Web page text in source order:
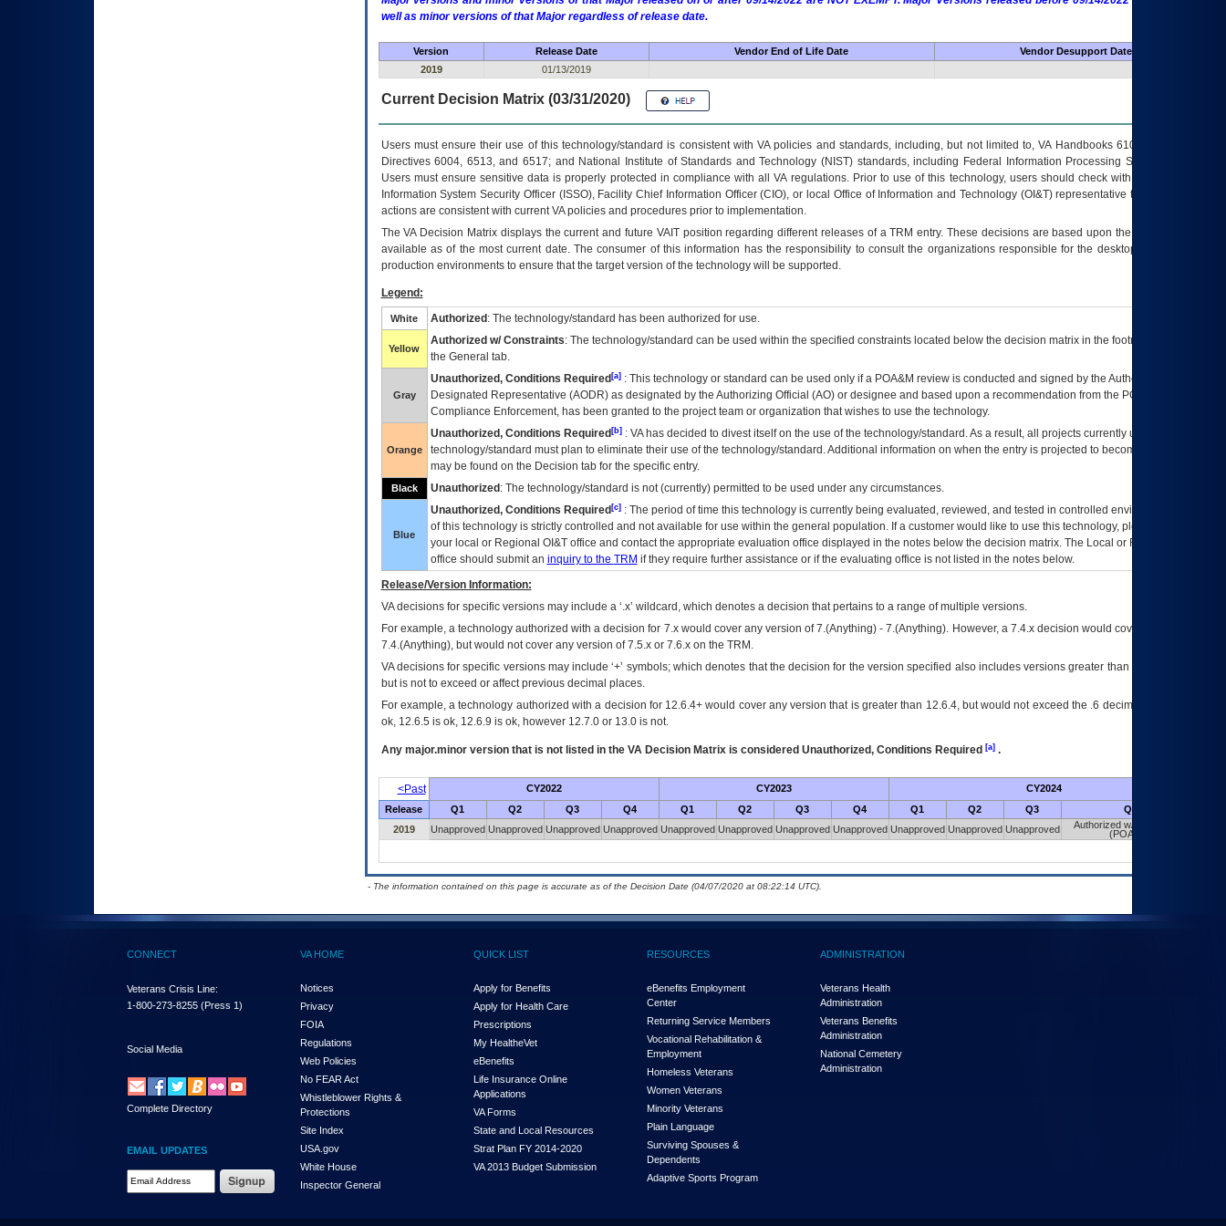
well as minor versions of that Major regardless of release date.
Version Release Date Vendor End of Life Date
Vendor Desupport Date
2019
01/13/2019
Current Decision Matrix (03/31/2020)
Users must ensure their use of this technology/standard is consistent with VA policies and standards, including, but not limited to, VA Handbooks 6102 and 6500; VA
Directives 6004, 6513, and 6517; and National Institute of Standards and Technology (NIST) standards, including Federal Information Processing Standards (FIPS).
Users must ensure sensitive data is properly protected in compliance with all VA regulations. Prior to use of this technology, users should check with their supervisor,
Information System Security Officer (ISSO), Facility Chief Information Officer (CIO), or local Office of Information and Technology (OI&T) representative to ensure that all
actions are consistent with current VA policies and procedures prior to implementation.
TheVADecision Matrix displays the current and future VAITposition regarding different releases of aTRM entry. These decisions are based upon the best information
available as of the most current date. The consumer of this information has the responsibility to consult the organizations responsible for the desktop, testing, and/or
production environments to ensure that the target version of the technology will be supported.
Legend:
White Authorized : The technology/standard has been authorized for use.
Yellow
Authorized w/ Constraints: The technology/standard can be used within the specified constraints located below the decision matrix in the footnote[1] and on
the General tab.
Gray
Unauthorized, Conditions Required[a]: This technology or standard can be used only if a POA&M review is conducted and signed by the Authorizing Official
Designated Representative (AODR) as designated by the Authorizing Official (AO) or designee and based upon a recommendation from the POA&M
Compliance Enforcement, has been granted to the project team or organization that wishes to use the technology.
Orange
Unauthorized, Conditions Required[b]: VAhas decided to divest itself on the use of the technology/standard. As a result, all projects currently utilizing the
technology/standard must plan to eliminate their use of the technology/standard. Additional information on when the entry is projected to become unauthorized
may be found on the Decision tab for the specific entry.
Black Unauthorized : The technology/standard is not (currently) permitted to be used under any circumstances.
Blue
Unauthorized, Conditions Required[c]: The period of time this technology is currently being evaluated, reviewed, and tested in controlled environments. Use
of this technology is strictly controlled and not available for use within the general population. If a customer would like to use this technology, please work with
your local or Regional OI&Toffice and contact the appropriate evaluation office displayed in the notes below the decision matrix. The Local or Regional
office should submit an inquiry to the TRM if they require further assistance or if the evaluating office is not listed in the notes below.
Release/Version Information:
VAdecisions for specific versions may include a ‘.x’ wildcard, which denotes a decision that pertains to a range of multiple versions.
For example, a technology authorized with a decision for 7.x would cover any version of 7.(Anything) - 7.(Anything). However, a 7.4.x decision would cover any version of
7.4.(Anything), but would not cover any version of 7.5.x or 7.6.x on the TRM.
VA decisions for specific versions may include ‘+’ symbols; which denotes that the decision for the version specified also includes versions greater than what is specified
but is not to exceed or affect previous decimal places.
For example, a technology authorized with a decision for 12.6.4+ would cover any version that is greater than 12.6.4, but would not exceed the .6 decimal ie: 12.6.401 is
ok, 12.6.5 is ok, 12.6.9 is ok, however 12.7.0 or 13.0 is not.
Any major.minor version that is not listed in the VADecision Matrix is considered Unauthorized, Conditions Required [a].
<Past CY2022 CY2023 CY2024
Release Q1 Q2 Q3 Q4 Q1 Q2 Q3 Q4 Q1 Q2 Q3
Q4
2019
Unapproved Unapproved Unapproved Unapproved Unapproved Unapproved Unapproved Unapproved Unapproved Unapproved Unapproved
Authorized w/ Constraints
(POA&M)
- The information contained on this page is accurate as of the Decision Date (04/07/2020 at 08:22:14 UTC).
CONNECT
Veterans Crisis Line:
1-800-273-8255 (Press 1)
Social Media
Complete Directory
EMAIL UPDATES
Email Address Required
VA HOME
Notices
Privacy
FOIA
Regulations
Web Policies
No FEAR Act
Whistleblower Rights &
Protections
Site Index
USA.gov
White House
Inspector General
QUICK LIST
Apply for Benefits
Apply for Health Care
Prescriptions
My HealtheVet
eBenefits
Life Insurance Online
Applications
VA Forms
State and Local Resources
Strat Plan FY 2014-2020
VA 2013 Budget Submission
RESOURCES
eBenefits Employment
Center
Returning Service Members
Vocational Rehabilitation &
Employment
Homeless Veterans
Women Veterans
Minority Veterans
Plain Language
Surviving Spouses &
Dependents
Adaptive Sports Program
ADMINISTRATION
Veterans Health
Administration
Veterans Benefits
Administration
National Cemetery
Administration